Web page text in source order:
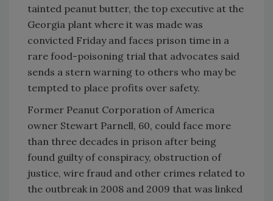
tainted peanut butter, the top executive at the
Georgia plant where it was made was
convicted Friday and faces prison time in a
rare food-poisoning trial that advocates said
sends a stern warning to others who may be
tempted to place profits over safety.
Former Peanut Corporation of America
owner Stewart Parnell, 60, could face more
than three decades in prison after being
found guilty of conspiracy, obstruction of
justice, wire fraud and other crimes related to
the outbreak in 2008 and 2009 that was linked